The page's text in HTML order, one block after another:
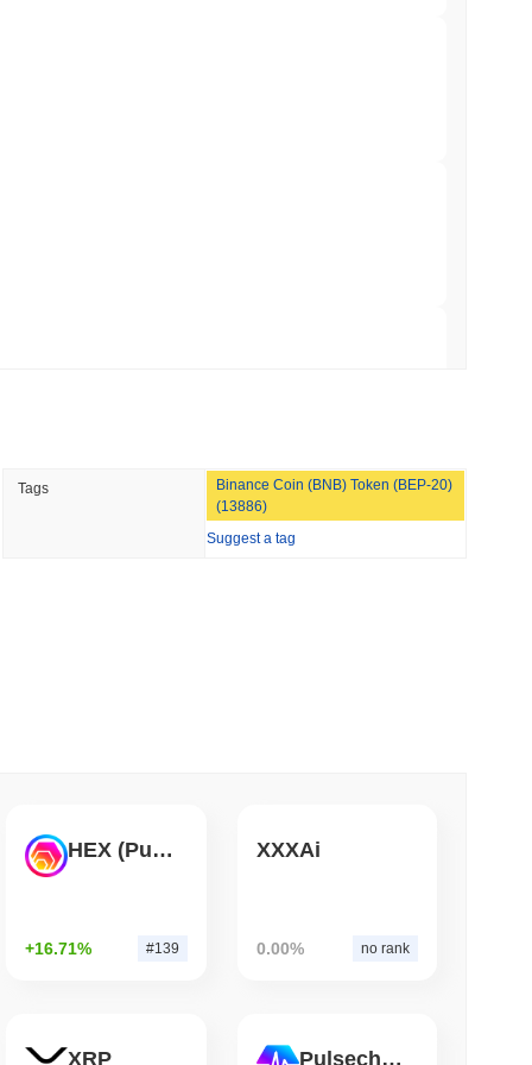
overall crypto market which posted a
a Stablecoin Wallet to Pay for APIs
Bridge After AI Attackers Outpaced
Tags
Binance Coin (BNB) Token (BEP-20)
(13886)
Suggest a tag
HEX (Pulsechain)
+16.71% #139
XXXAi
0.00% no rank
XRP Pulsechain